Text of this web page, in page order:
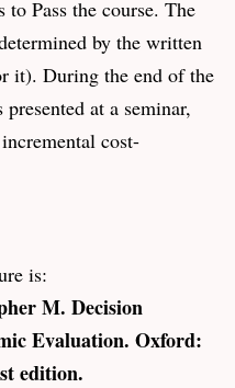
to Pass the course. The
by the written
it). During the end of the
at a seminar,
cost-
is:
M. Decision
Evaluation. Oxford:
edition.